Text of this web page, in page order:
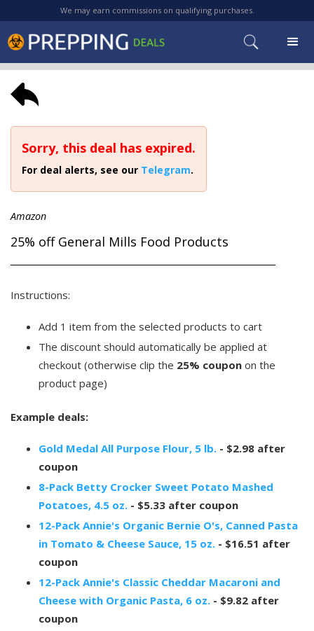
We may earn commissions on qualifying purchases.
Sorry, this deal has expired.
For deal alerts, see our Telegram.
Amazon
25% off General Mills Food Products
Instructions:
Add 1 item from the selected products to cart
The discount should automatically be applied at
checkout (otherwise clip the 25% coupon on the
product page)
Example deals:
Gold Medal All Purpose Flour, 5 lb. - $2.98 after
coupon
8-Pack Betty Crocker Sweet Potato Mashed
Potatoes, 4.5 oz. - $5.33 after coupon
12-Pack Annie's Organic Bernie O's, Canned Pasta
in Tomato & Cheese Sauce, 15 oz. - $16.51 after
coupon
12-Pack Annie's Classic Cheddar Macaroni and
Cheese with Organic Pasta, 6 oz. - $9.82 after
coupon